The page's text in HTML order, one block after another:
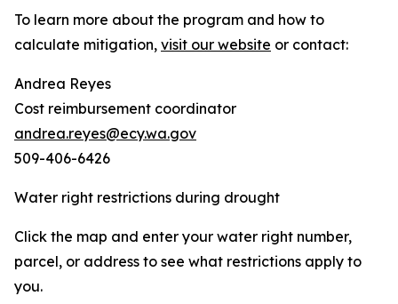
To learn more about the program and how to
calculate mitigation, visit our website or contact:
Andrea Reyes
Cost reimbursement coordinator
andrea.reyes@ecy.wa.gov
509-406-6426
Water right restrictions during drought
Click the map and enter your water right number,
parcel, or address to see what restrictions apply to
you.